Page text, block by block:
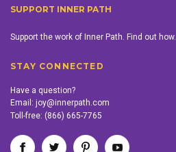
SUPPORT INNER PATH
Support the work of Inner Path. Find out how.
STAY CONNECTED
Have a question?
Email: joy@innerpath.com
Toll-free: (866) 665-7765